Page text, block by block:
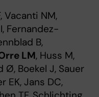
Vacanti NM,
Fernandez-
B,
LM, Huss M,
Ø, Boekel J, Sauer
EK, Jans DC,